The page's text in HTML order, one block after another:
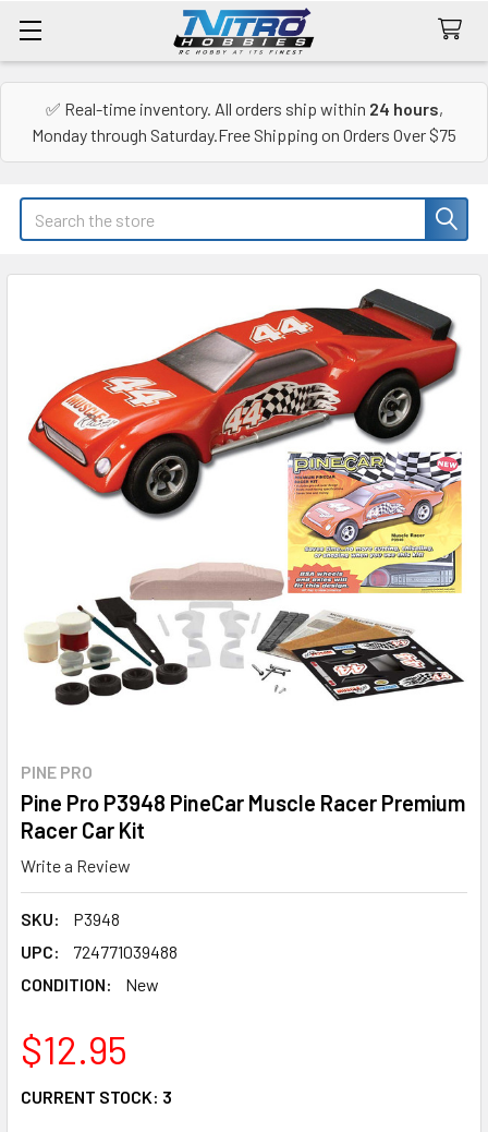
✅ Real-time inventory. All orders ship within 24 hours,
Monday through Saturday.Free Shipping on Orders Over $75
Search
PINE PRO
Pine Pro P3948 PineCar Muscle Racer Premium
Racer Car Kit
Write a Review
SKU:
P3948
UPC:
724771039488
CONDITION:
New
$12.95
CURRENT STOCK: 3